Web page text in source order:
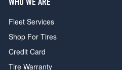
WHO WE ARE
Fleet Services
Shop For Tires
Credit Card
Tire Warranty